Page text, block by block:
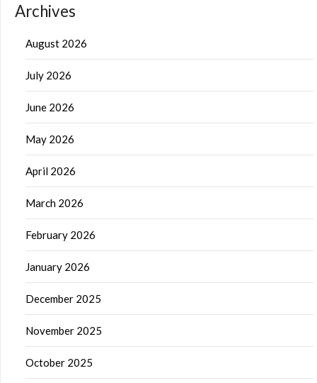
Archives
August 2026
July 2026
June 2026
May 2026
April 2026
March 2026
February 2026
January 2026
December 2025
November 2025
October 2025